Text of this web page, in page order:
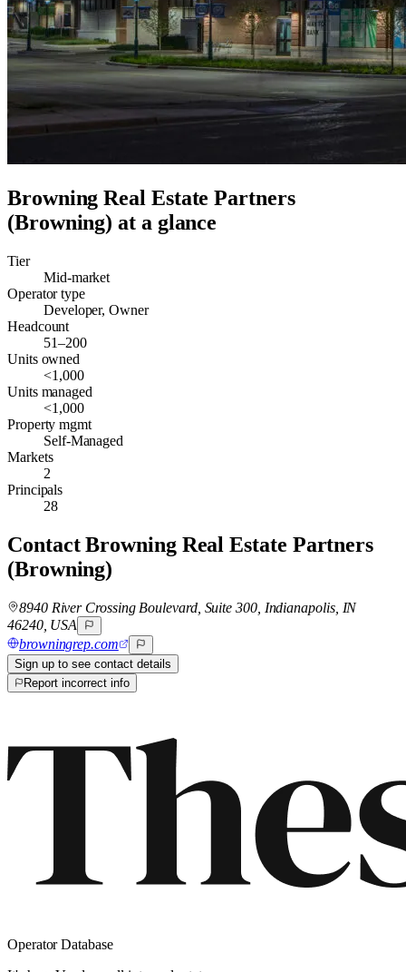
Browning Real Estate Partners
(Browning) at a glance
Tier
Mid-market
Operator type
Developer, Owner
Headcount
51–200
Units owned
<1,000
Units managed
<1,000
Property mgmt
Self-Managed
Markets
2
Principals
28
ContactBrowning Real Estate Partners
(Browning)
8940 River Crossing Boulevard, Suite 300, Indianapolis, IN
46240, USA
browningrep.com
Sign up to see contact details
Report incorrect info
Operator Database